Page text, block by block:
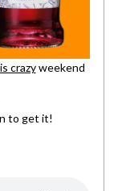
crazyweekend
to get it!